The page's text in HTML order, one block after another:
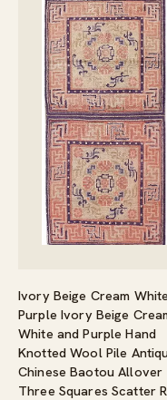
Ivory Beige Cream
Purple Ivory Beige
White and Purple Hand
Knotted Wool Pile
Chinese Baotou Allover
Three Squares Scatter